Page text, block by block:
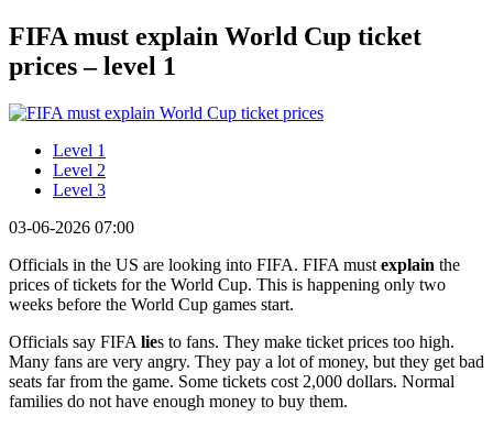
FIFA must explain World Cup ticket
prices – level 1
Level 1
Level 2
Level 3
03-06-2026 07:00
Officials in the US are looking into FIFA. FIFA must explain the
prices of tickets for the World Cup. This is happening only two
weeks before the World Cup games start.
Officials say FIFA lies to fans. They make ticket prices too high.
Many fans are very angry. They pay a lot of money, but they get bad
seats far from the game. Some tickets cost 2,000 dollars. Normal
families do not have enough money to buy them.